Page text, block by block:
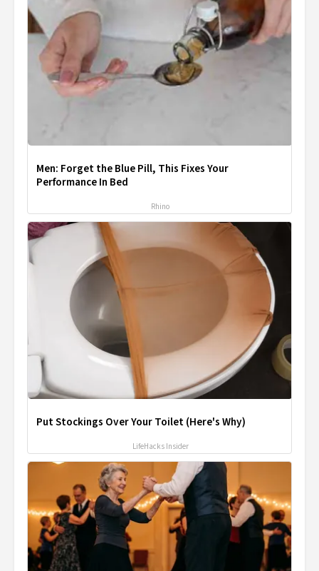
Men: Forget the Blue Pill, This Fixes Your
Performance In Bed
Rhino
Put Stockings Over Your Toilet (Here's Why)
LifeHacks Insider